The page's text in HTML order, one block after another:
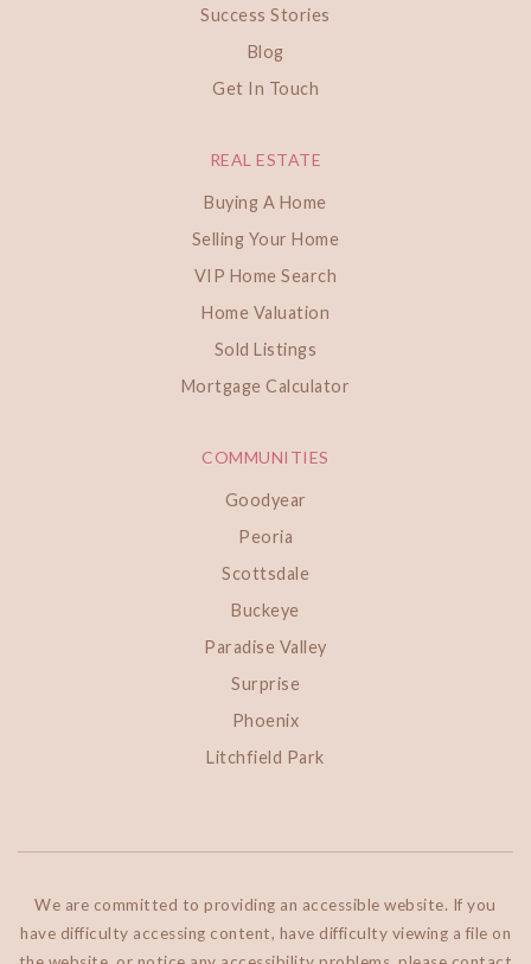
Success Stories
Blog
Get In Touch
COMMUNITIES
Goodyear
Peoria
Scottsdale
Buckeye
Paradise Valley
Surprise
Phoenix
Litchfield Park
REAL ESTATE
Buying A Home
Selling Your Home
VIP Home Search
Home Valuation
Sold Listings
Mortgage Calculator
We are committed to providing an accessible website. If you
have difficulty accessing content, have difficulty viewing a file on